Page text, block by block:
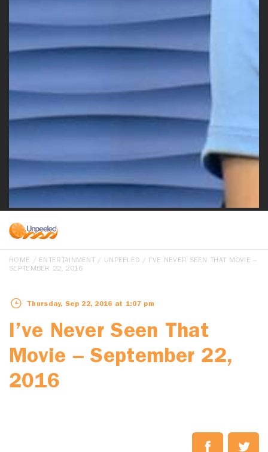
HOME / ENTERTAINMENT / UNPEELED / I’VE NEVER SEEN THAT MOVIE –
SEPTEMBER 22, 2016
Thursday, Sep 22, 2016 at 1:07 pm
I’ve Never Seen That
Movie – September 22,
2016